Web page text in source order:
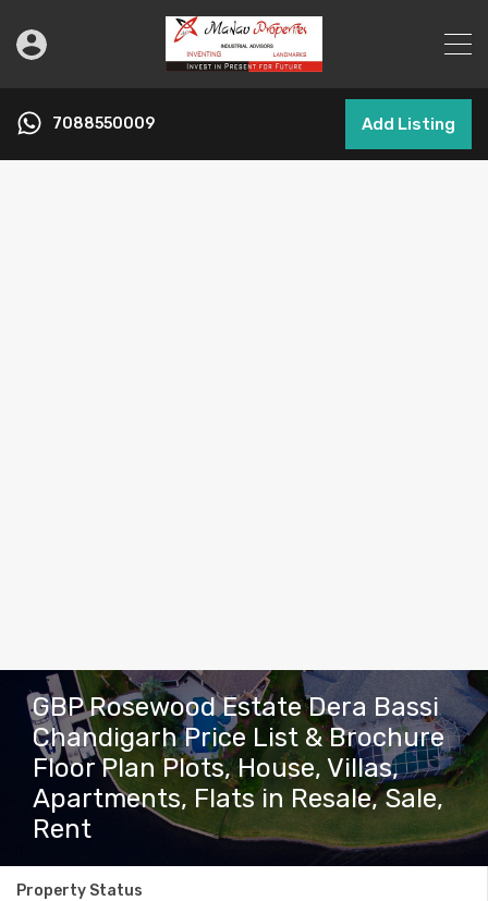
7088550009 Add Listing
GBP Rosewood Estate Dera Bassi
Chandigarh Price List & Brochure
Floor Plan Plots, House, Villas,
Apartments, Flats in Resale, Sale,
Rent
Property Status